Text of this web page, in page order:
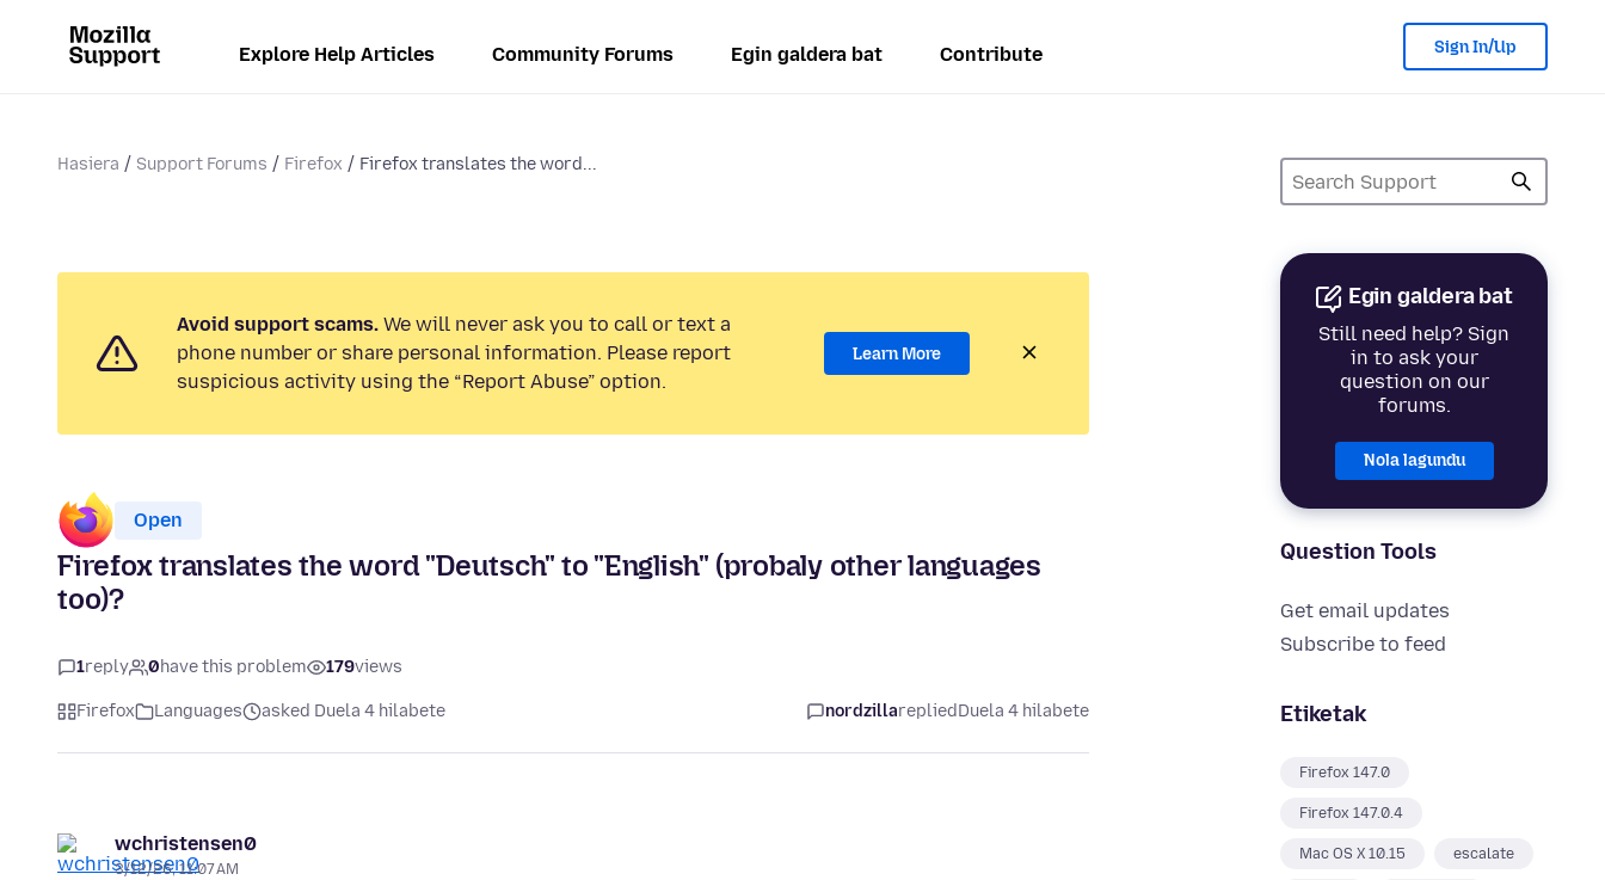
Explore Help Articles Community Forums Egin galdera bat Contribute Sign In/Up
Hasiera Support Forums Firefox Firefox translates the word...
Egin galdera bat
Still need help? Sign
in to ask your
question on our
forums.
Nola lagundu
Question Tools
Get email updates
Subscribe to feed
Etiketak
Firefox 147.0
Firefox 147.0.4
Mac OS X 10.15 escalate
Avoid support scams. We will never ask you to call or text a
phone number or share personal information. Please report
suspicious activity using the “Report Abuse” option.
Learn More
Open
Firefox translates the word "Deutsch" to "English" (probaly other languages
too)?
1reply 0have this problem 179views
Firefox Languages asked Duela 4 hilabete nordzillarepliedDuela 4 hilabete
wchristensen0
3/12/26, 11:07 AM